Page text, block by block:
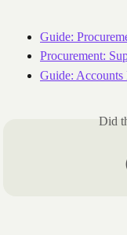
Guide:
Procurement:
Guide: Accounts
Did